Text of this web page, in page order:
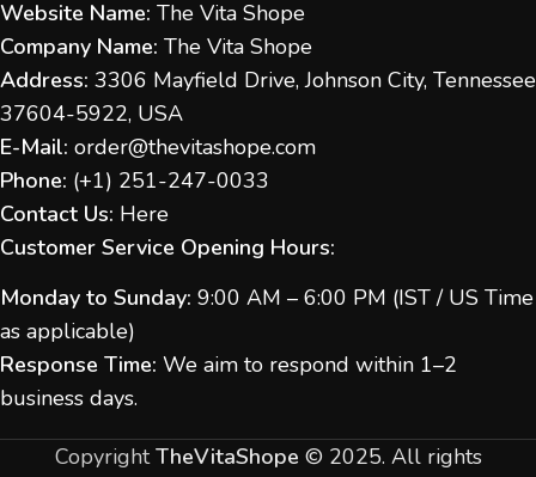
Website Name: The Vita Shope
Company Name: The Vita Shope
Address: 3306 Mayfield Drive, Johnson City, Tennessee
37604-5922, USA
E-Mail: order@thevitashope.com
Phone: (+1) 251-247-0033
Contact Us: Here
Customer Service Opening Hours:
Monday to Sunday: 9:00 AM – 6:00 PM (IST / US Time
as applicable)
Response Time: We aim to respond within 1–2
business days.
CopyrightTheVitaShope ©2025. All rights